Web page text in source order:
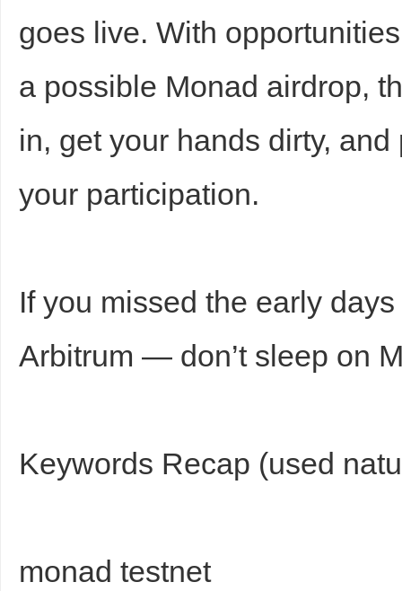
goes live. With
a possible Monad airdrop,
in, get your hands dirty,
your participation.
If you missed the early
Arbitrum — don’t sleep on
Keywords Recap (used
monad testnet